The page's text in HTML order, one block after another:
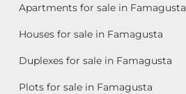
Apartments for sale in Famagusta
Houses for sale in Famagusta
Duplexes for sale in Famagusta
Plots for sale in Famagusta